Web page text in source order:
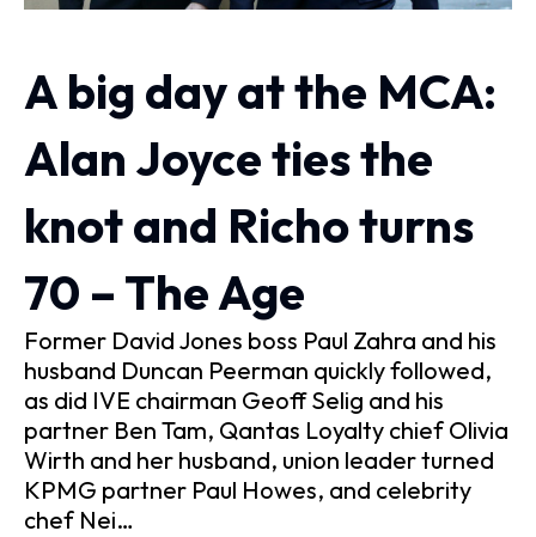
A big day at the MCA:
Alan Joyce ties the
knot and Richo turns
70 – The Age
Former David Jones boss Paul Zahra and his
husband Duncan Peerman quickly followed,
as did IVE chairman Geoff Selig and his
partner Ben Tam, Qantas Loyalty chief Olivia
Wirth and her husband, union leader turned
KPMG partner Paul Howes, and celebrity
chef Nei…